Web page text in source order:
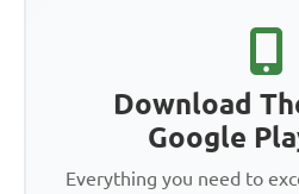
Download
Google
Everything you need to